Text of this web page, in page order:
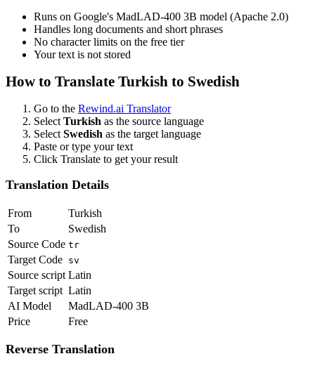
Runs on Google's MadLAD-400 3B model (Apache 2.0)
Handles long documents and short phrases
No character limits on the free tier
Your text is not stored
How to Translate Turkish to Swedish
Go to the Rewind.ai Translator
Select Turkish as the source language
Select Swedish as the target language
Paste or type your text
Click Translate to get your result
Translation Details
From
Turkish
To
Swedish
Source Code tr
Target Code sv
Source script Latin
Target script Latin
AI Model
MadLAD-400 3B
Price
Free
Reverse Translation